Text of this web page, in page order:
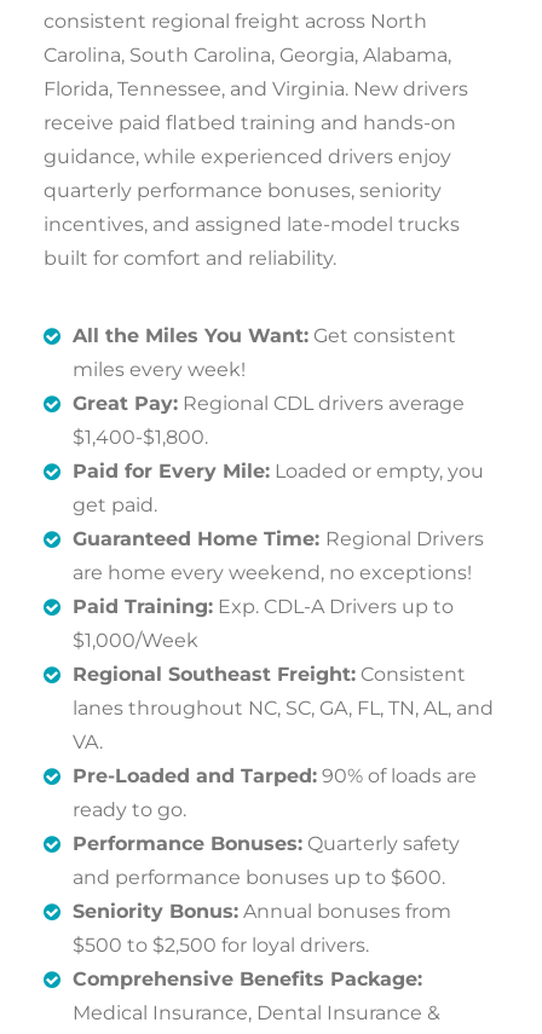
consistent regional freight across North
Carolina, South Carolina, Georgia, Alabama,
Florida, Tennessee, and Virginia. New drivers
receive paid flatbed training and hands-on
guidance, while experienced drivers enjoy
quarterly performance bonuses, seniority
incentives, and assigned late-model trucks
built for comfort and reliability.
All the Miles You Want: Get consistent
miles every week!
Great Pay: Regional CDL drivers average
$1,400-$1,800.
Paid for Every Mile: Loaded or empty, you
get paid.
Guaranteed Home Time: Regional Drivers
are home every weekend, no exceptions!
Paid Training: Exp. CDL-A Drivers up to
$1,000/Week
Regional Southeast Freight: Consistent
lanes throughout NC, SC, GA, FL, TN, AL, and
VA.
Pre-Loaded and Tarped: 90% of loads are
ready to go.
Performance Bonuses: Quarterly safety
and performance bonuses up to $600.
Seniority Bonus: Annual bonuses from
$500 to $2,500 for loyal drivers.
Comprehensive Benefits Package:
Medical Insurance, Dental Insurance &